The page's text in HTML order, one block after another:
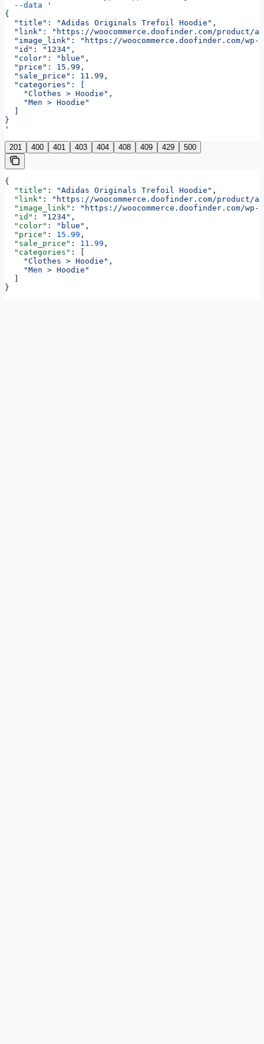
  --data
'
{
  "title": "Adidas Originals Trefoil Hoodie",
"link": "https://woocommerce.doofinder.com/product/
"image_link": "https://woocommerce.doofinder.com/
  "id": "1234",
  "color": "blue",
  "price": 15.99,
  "sale_price": 11.99,
  "categories": [
    "Clothes > Hoodie",
    "Men > Hoodie"
}
'
201 400 401 403 404 408 409 429 500
{
  "title"
: "Adidas Originals Trefoil Hoodie" ,
  "link"
:
"https://woocommerce.doofinder.com/
  "image_link"
:
"https://woocommerce.doofinder.com/
  "id"
: "1234" ,
  "color"
: "blue" ,
  "price"
: 15.99 ,
  "sale_price"
: 11.99 ,
  "categories"
: [
    "Clothes > Hoodie"
,
    "Men > Hoodie"
}